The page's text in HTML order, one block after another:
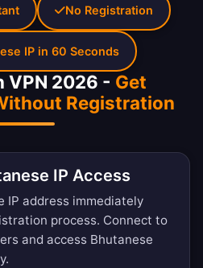
VPN 2026 - Get
Registration
IP Access
IP address immediately
process. Connect to
and access Bhutanese
No Registration
IP in 60 Seconds